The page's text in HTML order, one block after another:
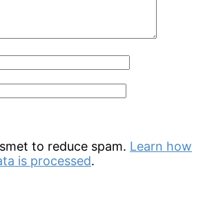
to reduce spam. Learn how
is processed.